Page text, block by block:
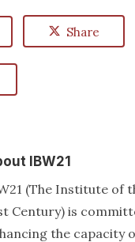
Share
IBW21
(The Institute of
Century) is
the capacity